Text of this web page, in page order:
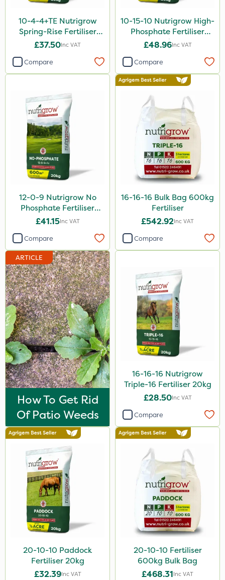
Application
Spreader
Boom Sprayer
Knapsack
Watering Can
Stem Injector
By Hand
10-4-4+TE Nutrigrow
Spring-Rise Fertiliser
20kg
£37.50Inc VAT
Compare
10-15-10 Nutrigrow High-
Phosphate Fertiliser
20kg
£48.96Inc VAT
Compare
12-0-9 Nutrigrow No
Phosphate Fertiliser
20kg
£41.15Inc VAT
Compare
16-16-16 Bulk Bag 600kg
Fertiliser
£542.92Inc VAT
Compare
ARTICLE
How To Get Rid
Of Patio Weeds
16-16-16 Nutrigrow
Triple-16 Fertiliser 20kg
£28.50Inc VAT
Compare
20-10-10 Paddock
Fertiliser 20kg
£32.39Inc VAT
20-10-10 Fertiliser
600kg Bulk Bag
£468.31Inc VAT